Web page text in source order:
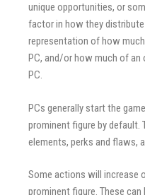
unique opportunities, or
factor in how they
representation of how
PC, and/or how much of
PC.
PCs generally start the
prominent figure by default.
elements, perks and flaws,
Some actions will increase
prominent figure. These